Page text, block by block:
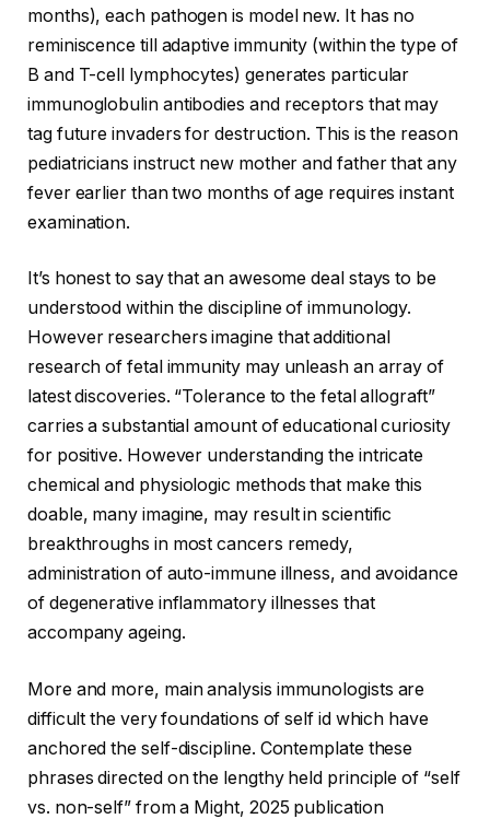
months), each pathogen is model new. It has no
reminiscence till adaptive immunity (within the type of
B and T-cell lymphocytes) generates particular
immunoglobulin antibodies and receptors that may
tag future invaders for destruction. This is the reason
pediatricians instruct new mother and father that any
fever earlier than two months of age requires instant
examination.
It’s honest to say that an awesome deal stays to be
understood within the discipline of immunology.
However researchers imagine that additional
research of fetal immunity may unleash an array of
latest discoveries. “Tolerance to the fetal allograft”
carries a substantial amount of educational curiosity
for positive. However understanding the intricate
chemical and physiologic methods that make this
doable, many imagine, may result in scientific
breakthroughs in most cancers remedy,
administration of auto-immune illness, and avoidance
of degenerative inflammatory illnesses that
accompany ageing.
More and more, main analysis immunologists are
difficult the very foundations of self id which have
anchored the self-discipline. Contemplate these
phrases directed on the lengthy held principle of “self
vs. non-self” from a Might, 2025 publication